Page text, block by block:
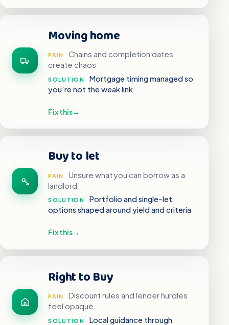
Moving home
PAIN
Chains and completion dates
create chaos
SOLUTION
Mortgage timing managed so
you’re not the weak link
Fix this→
Buy to let
PAIN
Unsure what you can borrow as a
landlord
SOLUTION
Portfolio and single-let
options shaped around yield and criteria
Fix this→
Right to Buy
PAIN
Discount rules and lender hurdles
feel opaque
SOLUTION
Local guidance through